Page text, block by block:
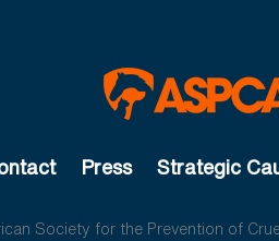
Press Strategic
Society for the Prevention of